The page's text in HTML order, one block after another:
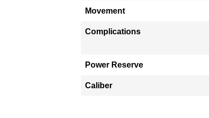
Movement
Complications
Power Reserve
Caliber